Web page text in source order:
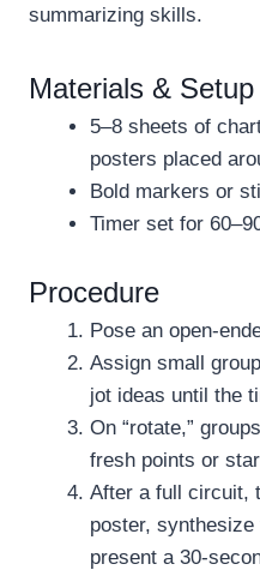
summarizing skills.
Materials & Setup
5–8 sheets of
posters placed
Bold markers or
Timer set for
Procedure
Pose an open-
Assign small
jot ideas until the
On “rotate,”
fresh points or
After a full circuit,
poster,
present a 30-